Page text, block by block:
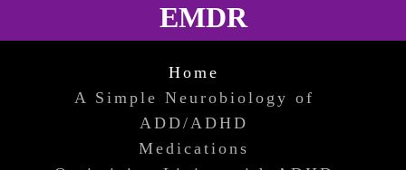
EMDR
Home
A Simple Neurobiology of
ADD/ADHD
Medications